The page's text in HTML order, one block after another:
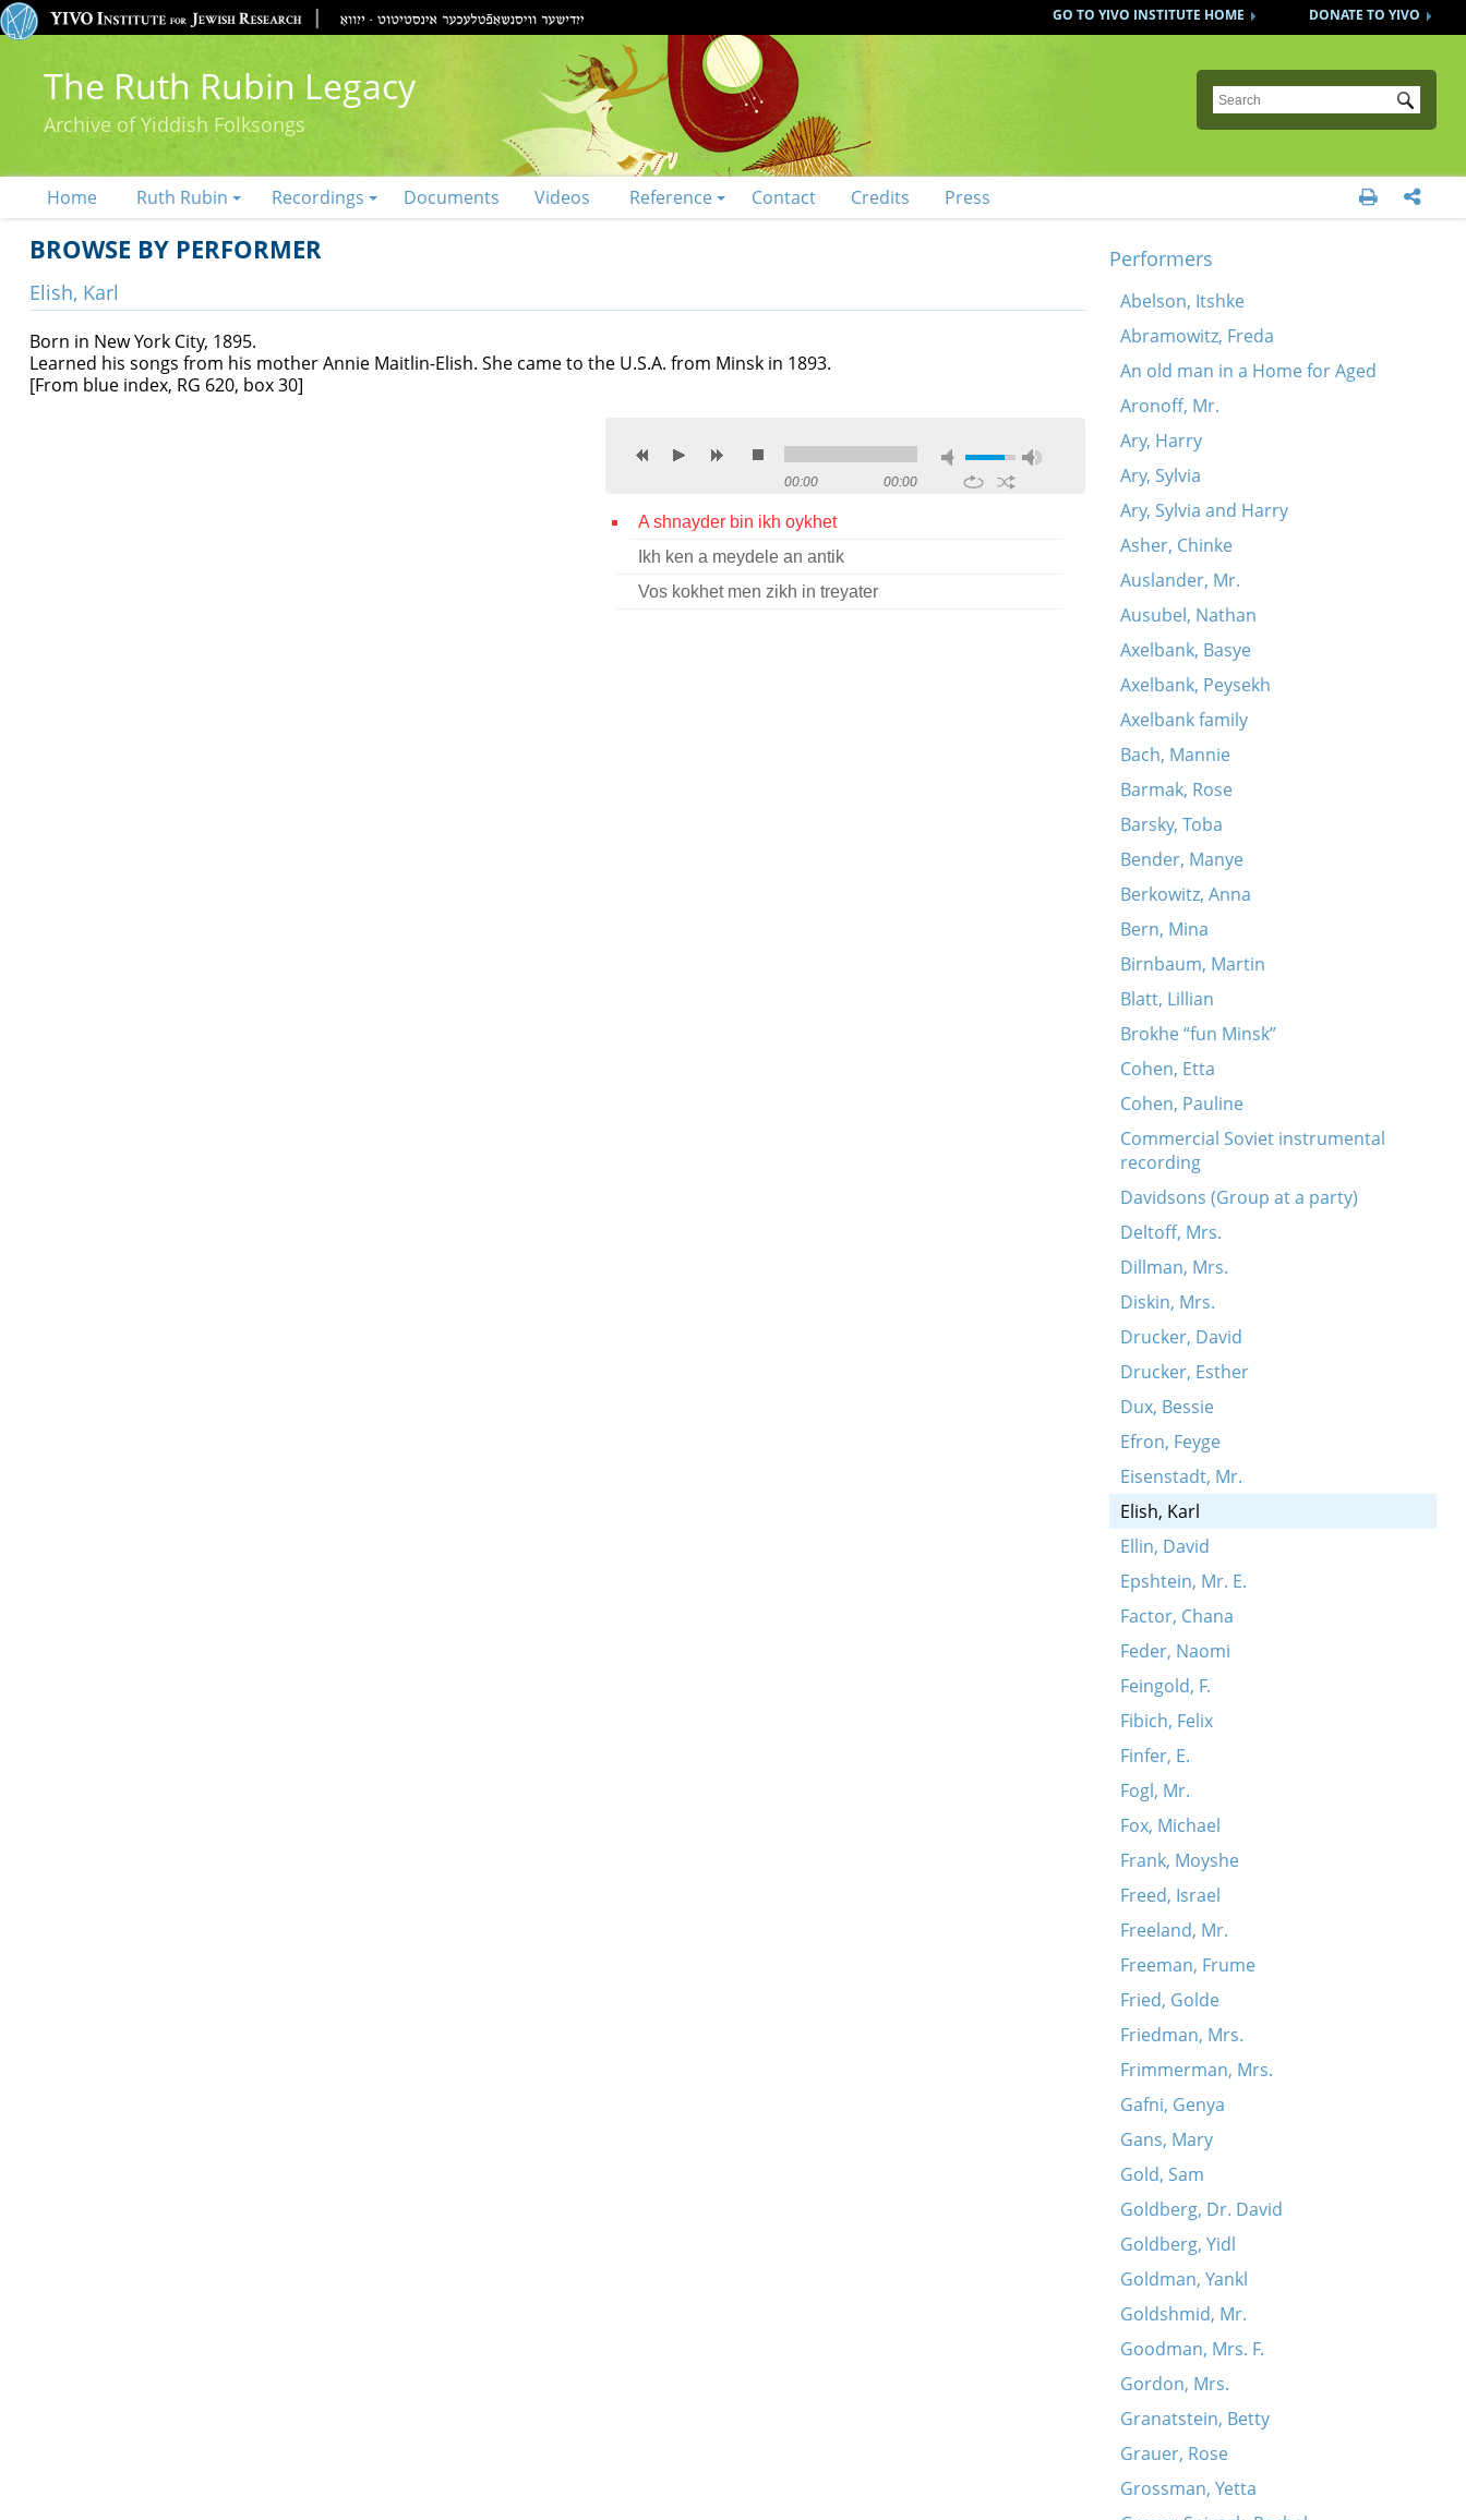
DONATE TO YIVO
GO TO YIVO INSTITUTE HOME
The Ruth Rubin Legacy
Archive of Yiddish Folksongs
Submit
Home Ruth Rubin Recordings Documents Videos Reference Contact Credits Press  
BROWSE BY PERFORMER
Elish, Karl
Born in New York City, 1895.
Learned his songs from his mother Annie Maitlin-Elish. She came to the U.S.A. from Minsk in 1893.
[From blue index, RG 620, box 30]
00:00 00:00
A shnayder bin ikh oykhet
Ikh ken a meydele an antik
Vos kokhet men zikh in treyater
Performers
Abelson, Itshke
Abramowitz, Freda
An old man in a Home for Aged
Aronoff, Mr.
Ary, Harry
Ary, Sylvia
Ary, Sylvia and Harry
Asher, Chinke
Auslander, Mr.
Ausubel, Nathan
Axelbank, Basye
Axelbank, Peysekh
Axelbank family
Bach, Mannie
Barmak, Rose
Barsky, Toba
Bender, Manye
Berkowitz, Anna
Bern, Mina
Birnbaum, Martin
Blatt, Lillian
Brokhe “fun Minsk”
Cohen, Etta
Cohen, Pauline
Commercial Soviet instrumental
recording
Davidsons (Group at a party)
Deltoff, Mrs.
Dillman, Mrs.
Diskin, Mrs.
Drucker, David
Drucker, Esther
Dux, Bessie
Efron, Feyge
Eisenstadt, Mr.
Elish, Karl
Ellin, David
Epshtein, Mr. E.
Factor, Chana
Feder, Naomi
Feingold, F.
Fibich, Felix
Finfer, E.
Fogl, Mr.
Fox, Michael
Frank, Moyshe
Freed, Israel
Freeland, Mr.
Freeman, Frume
Fried, Golde
Friedman, Mrs.
Frimmerman, Mrs.
Gafni, Genya
Gans, Mary
Gold, Sam
Goldberg, Dr. David
Goldberg, Yidl
Goldman, Yankl
Goldshmid, Mr.
Goodman, Mrs. F.
Gordon, Mrs.
Granatstein, Betty
Grauer, Rose
Grossman, Yetta